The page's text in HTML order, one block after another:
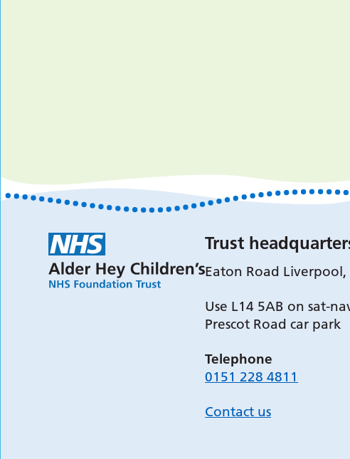
Trust
Eaton Road Liverpool,
Use L14 5AB on sat-
Prescot Road car park
Telephone
0151 228 4811
Contact us